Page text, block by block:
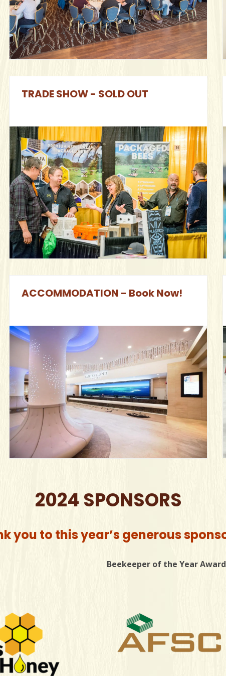
TRADE SHOW - SOLD OUT
ACCOMMODATION - Book Now!
2024 SPONSORS
you to this year’s generous
Beekeeper of the Year